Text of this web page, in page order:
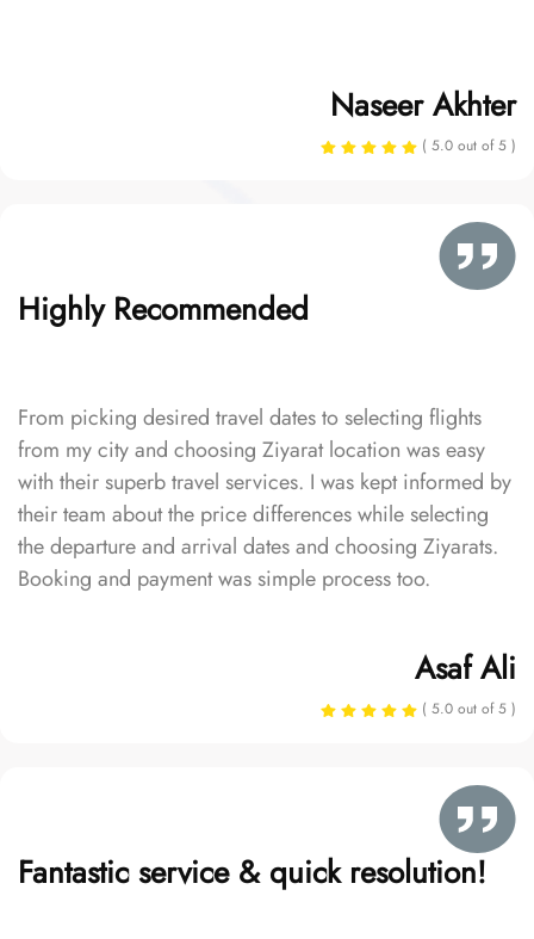
Naseer Akhter
( 5.0 out of 5 )
Highly Recommended
From picking desired travel dates to selecting flights
from my city and choosing Ziyarat location was easy
with their superb travel services. I was kept informed by
their team about the price differences while selecting
the departure and arrival dates and choosing Ziyarats.
Booking and payment was simple process too.
Asaf Ali
( 5.0 out of 5 )
Fantastic service & quick resolution!